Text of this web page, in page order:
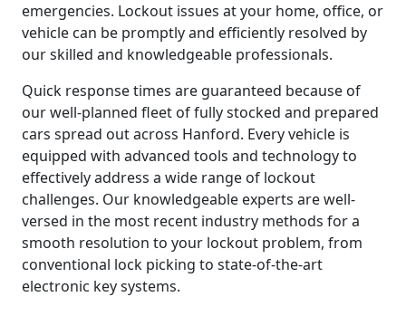
emergencies. Lockout issues at your home, office, or
vehicle can be promptly and efficiently resolved by
our skilled and knowledgeable professionals.
Quick response times are guaranteed because of
our well-planned fleet of fully stocked and prepared
cars spread out across Hanford. Every vehicle is
equipped with advanced tools and technology to
effectively address a wide range of lockout
challenges. Our knowledgeable experts are well-
versed in the most recent industry methods for a
smooth resolution to your lockout problem, from
conventional lock picking to state-of-the-art
electronic key systems.